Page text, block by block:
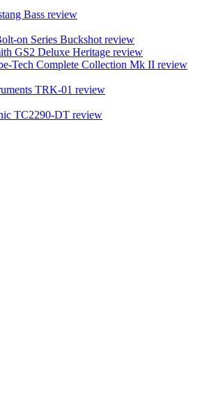
Bass review
on Series Buckshot review
GS2 Deluxe Heritage review
Tech Complete Collection Mk II review
TRK-01 review
TC2290-DT review